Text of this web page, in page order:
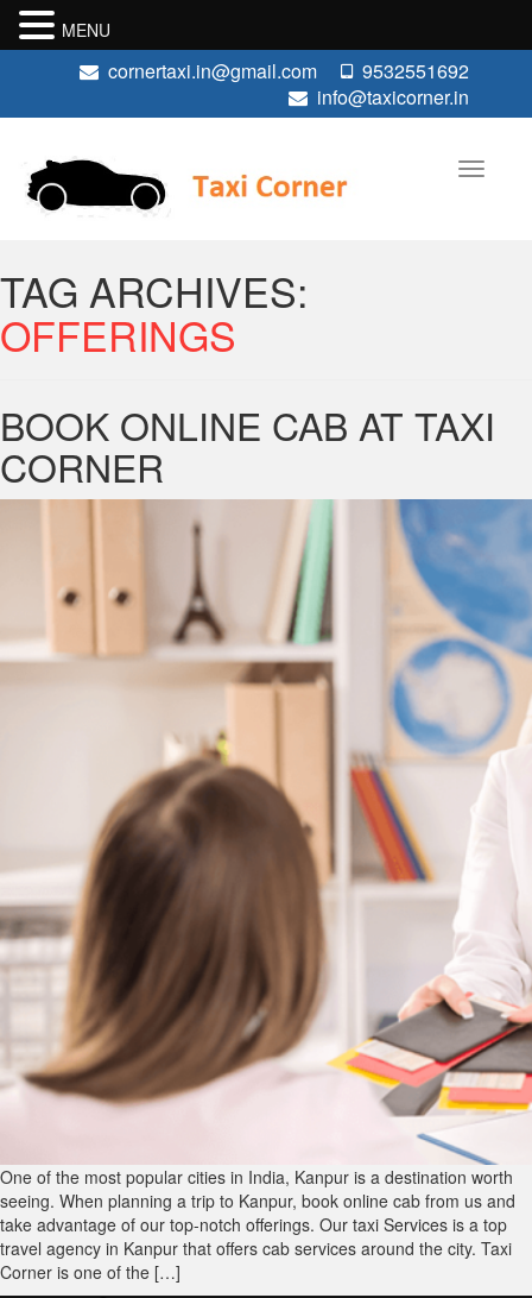
9532551692
cornertaxi.in@gmail.com
info@taxicorner.in
TAG ARCHIVES:
OFFERINGS
BOOK ONLINE CAB AT TAXI
CORNER
One of the most popular cities in India, Kanpur is a destination worth
seeing. When planning a trip to Kanpur, book online cab from us and
take advantage of our top-notch offerings. Our taxi Services is a top
travel agency in Kanpur that offers cab services around the city. Taxi
Corner is one of the […]
MENU